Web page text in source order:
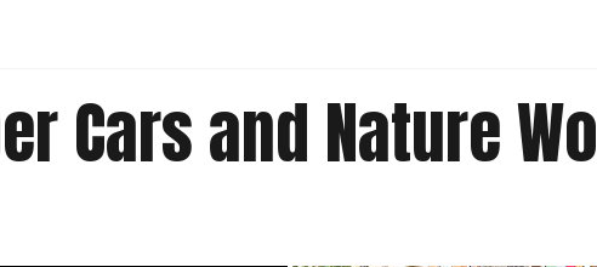
Cars and Nature